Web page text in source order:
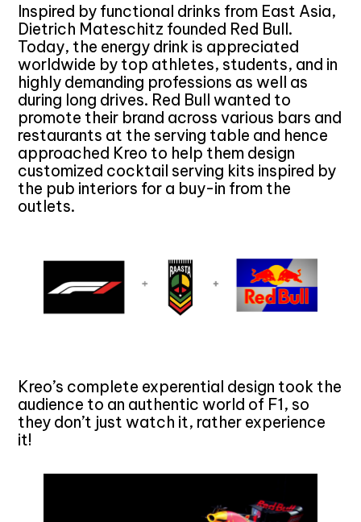
Inspired by functional drinks from East Asia,
Dietrich Mateschitz founded Red Bull.
Today, the energy drink is appreciated
worldwide by top athletes, students, and in
highly demanding professions as well as
during long drives. Red Bull wanted to
promote their brand across various bars and
restaurants at the serving table and hence
approached Kreo to help them design
customized cocktail serving kits inspired by
the pub interiors for a buy-in from the
outlets.
Kreo’s complete experential design took the
audience to an authentic world of F1, so
they don’t just watch it, rather experience
it!